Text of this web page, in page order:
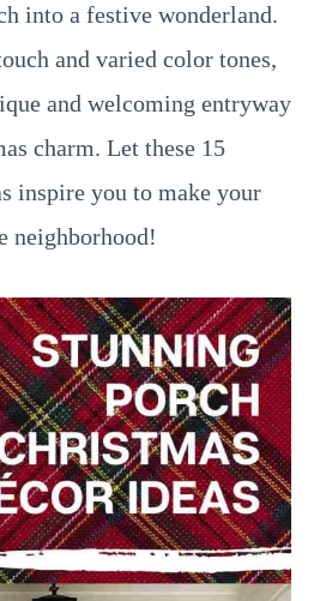
into a festive wonderland.
and varied color tones,
and welcoming entryway
charm. Let these 15
inspire you to make your
neighborhood!